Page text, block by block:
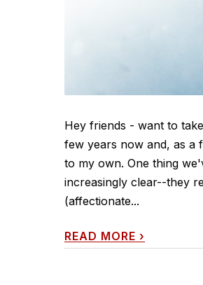
Hey friends - want to
few years now and, as a
to my own. One thing
increasingly clear--they
(affectionate...
READ MORE ›